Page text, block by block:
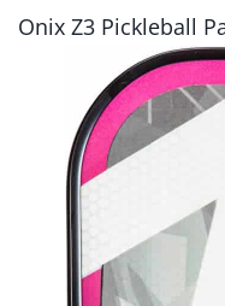
Onix Z3 Pickleball